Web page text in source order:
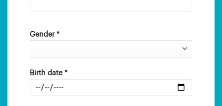
Gender *
Birth date *